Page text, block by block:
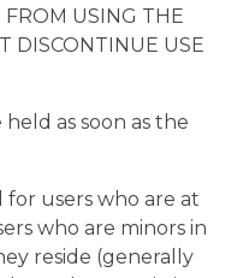
FROM USING THE
DISCONTINUE USE
as soon as the
for users who are at
who are minors in
reside (generally